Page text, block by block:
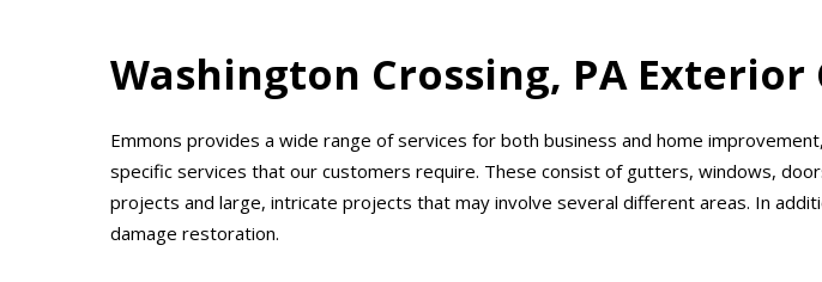
Washington Crossing, PA
Emmons provides a wide range of services for both business and home
specific services that our customers require. These consist of gutters, windows,
projects and large, intricate projects that may involve several different areas. In
damage restoration.